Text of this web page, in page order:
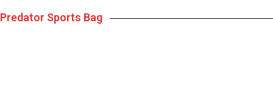
Predator Sports Bag